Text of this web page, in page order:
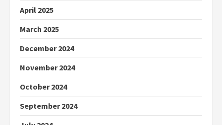
April 2025
March 2025
December 2024
November 2024
October 2024
September 2024